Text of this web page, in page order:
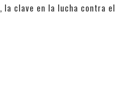
la clave en la lucha contra el